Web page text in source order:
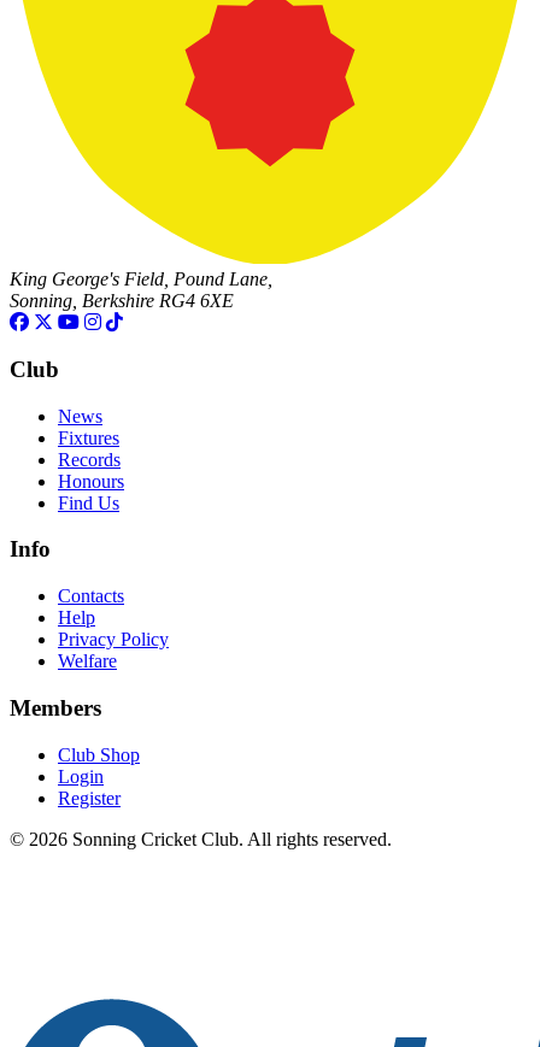
King George's Field, Pound Lane,
Sonning, Berkshire RG4 6XE
Club
News
Fixtures
Records
Honours
Find Us
Info
Contacts
Help
Privacy Policy
Welfare
Members
Club Shop
Login
Register
© 2026 Sonning Cricket Club. All rights reserved.